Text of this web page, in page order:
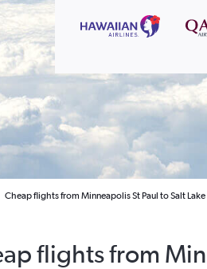
Cheap flights from Minneapolis St Paul to Salt
flights from